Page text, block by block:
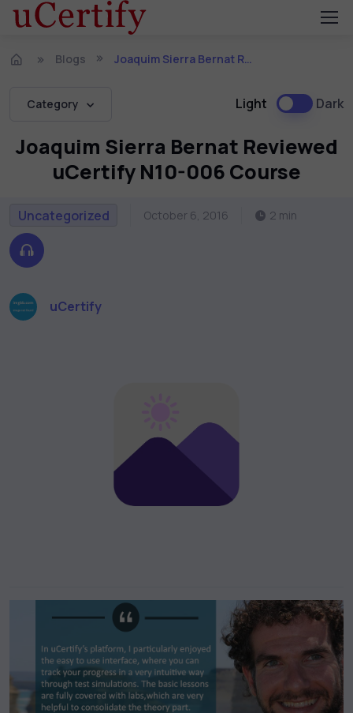
Blogs Joaquim Sierra Bernat Reviewed uCertify N10-006 Course
Category Light Dark
Joaquim Sierra Bernat Reviewed
uCertify N10-006 Course
Uncategorized October 6, 2016 2 min
uCertify